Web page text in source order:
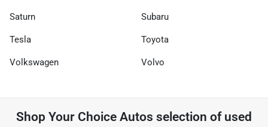
Saturn Subaru
Tesla Toyota
Volkswagen Volvo
Shop Your Choice Autos selection of used